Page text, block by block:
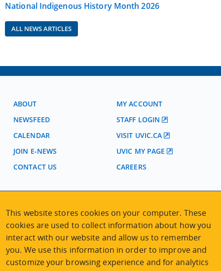
National Indigenous History Month 2026
ALL NEWS ARTICLES
ABOUT
NEWSFEED
CALENDAR
JOIN E-NEWS
CONTACT US
MY ACCOUNT
STAFF LOGIN
VISIT UVIC.CA
UVIC MY PAGE
CAREERS
2nd Floor | Continuing Studies Building
University of Victoria Campus
3800 Finnerty Road | Victoria BC | Canada
Tel 250-472-4747|Email uvcsreg@uvic.ca
This website stores cookies on your computer. These
cookies are used to collect information about how you
interact with our website and allow us to remember
you. We use this information in order to improve and
customize your browsing experience and for analytics